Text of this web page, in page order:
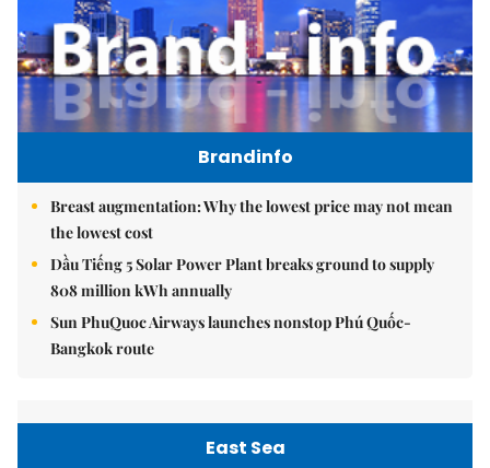
Brandinfo
Breast augmentation: Why the lowest price may not mean
the lowest cost
Dầu Tiếng 5 Solar Power Plant breaks ground to supply
808 million kWh annually
Sun PhuQuoc Airways launches nonstop Phú Quốc-
Bangkok route
East Sea